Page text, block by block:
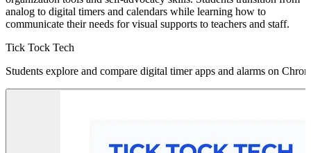
analog to digital timers and calendars while learning how to
communicate their needs for visual supports to teachers and staff.
Tick Tock Tech
Students explore and compare digital timer apps and alarms on